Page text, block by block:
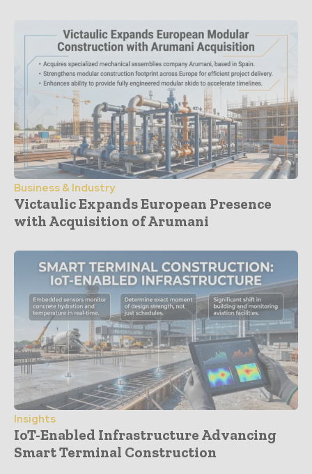
Business & Industry
Victaulic Expands European Presence
with Acquisition of Arumani
Insights
IoT-Enabled Infrastructure Advancing
Smart Terminal Construction